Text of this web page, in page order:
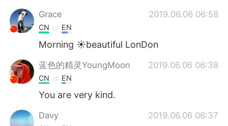
Grace 2019.06.06 06:58
CN EN
Morning ☀beautiful LonDon
蓝色的精灵YoungMoon 2019.06.06 06:38
CN EN
You are very kind.
Davy 2019.06.06 06:37